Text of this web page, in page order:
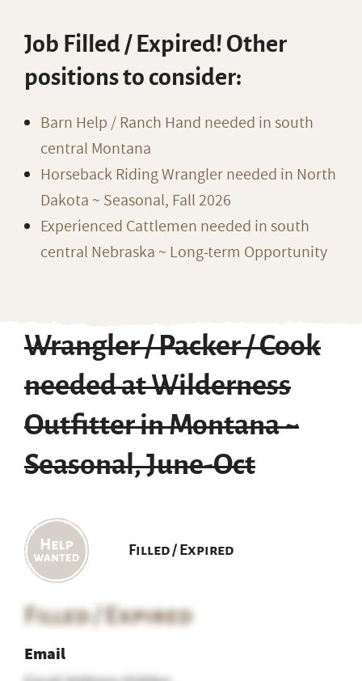
Job Filled / Expired! Other
positions to consider:
Barn Help / Ranch Hand needed in south
central Montana
Horseback Riding Wrangler needed in North
Dakota ~ Seasonal, Fall 2026
Experienced Cattlemen needed in south
central Nebraska ~ Long-term Opportunity
Wrangler / Packer / Cook
needed at Wilderness
Outfitter in Montana ~
Seasonal, June-Oct
Filled / Expired
Filled / Expired
Email